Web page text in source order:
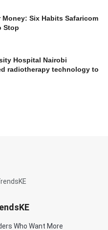
Money: Six Habits Safaricom
Stop
Hospital Nairobi
radiotherapy technology to
Who Want More